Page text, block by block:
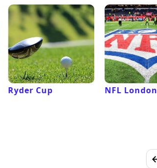
Ryder Cup NFL London